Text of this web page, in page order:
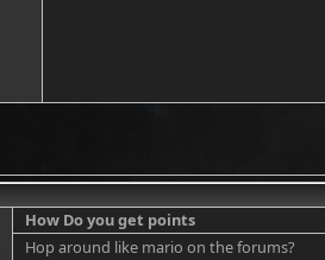
How Do you get points
Hop around like mario on the forums?